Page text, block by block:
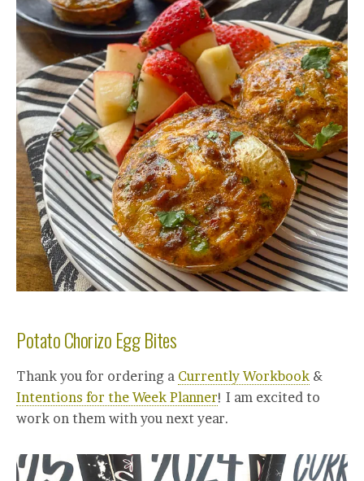
Potato Chorizo Egg Bites
Thank you for ordering a Currently Workbook &
Intentions for the Week Planner! I am excited to
work on them with you next year.